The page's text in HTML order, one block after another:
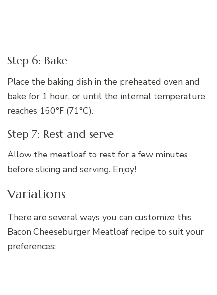
Step 6: Bake
Place the baking dish in the preheated oven and
bake for 1 hour, or until the internal temperature
reaches 160°F (71°C).
Step 7: Rest and serve
Allow the meatloaf to rest for a few minutes
before slicing and serving. Enjoy!
Variations
There are several ways you can customize this
Bacon Cheeseburger Meatloaf recipe to suit your
preferences: